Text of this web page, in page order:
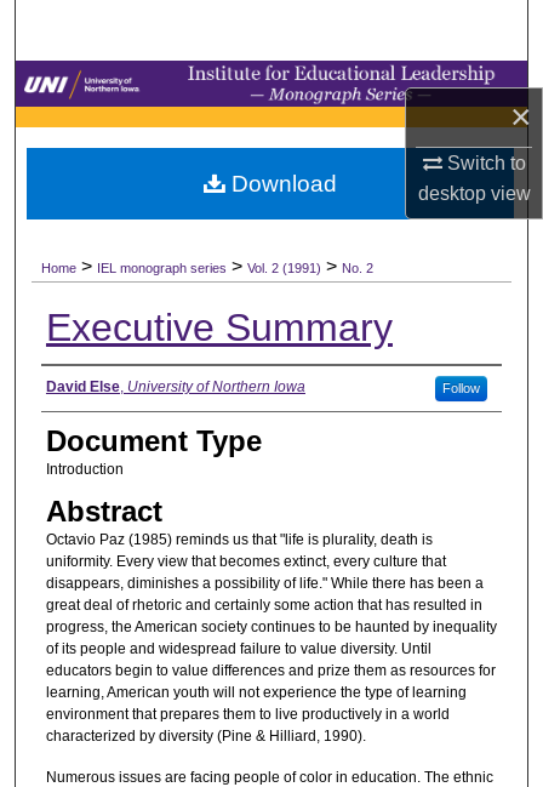
×
Switch to
desktopview
Browse Collections
My Account
Digital Commons Network™
Home > IEL monograph series > Vol. 2 (1991) > No. 2
Executive Summary
Authors
David Else, University of Northern Iowa Follow
Document Type
Introduction
Abstract
Octavio Paz (1985) reminds us that "life is plurality, death is
uniformity. Every view that becomes extinct, every culture that
disappears, diminishes a possibility of life." While there has been a
great deal of rhetoric and certainly some action that has resulted in
progress, the American society continues to be haunted by inequality
of its people and widespread failure to value diversity. Until
educators begin to value differences and prize them as resources for
learning, American youth will not experience the type of learning
environment that prepares them to live productively in a world
characterized by diversity (Pine & Hilliard, 1990).
Numerous issues are facing people of color in education. The ethnic
Download